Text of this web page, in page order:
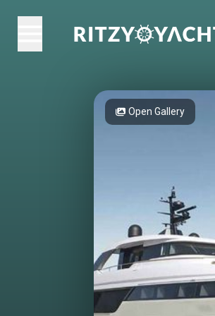
Open Gallery